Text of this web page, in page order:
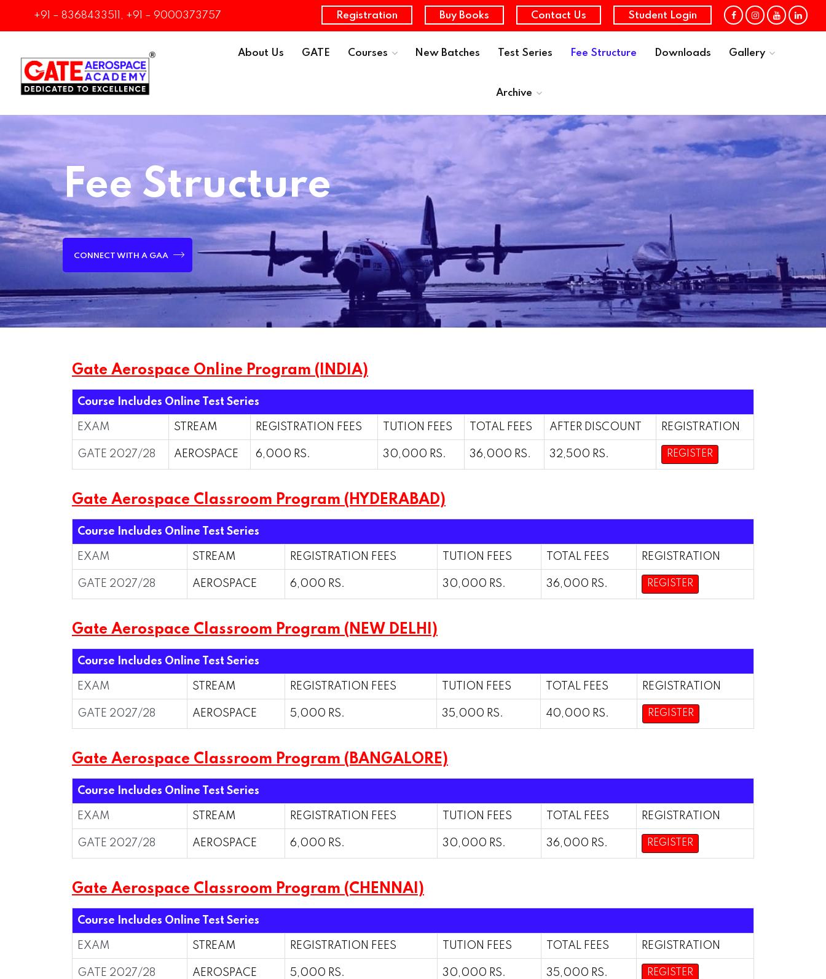
+91 – 8368433511, +91 – 9000373757 Registration Buy Books Contact Us Student Login
About Us GATE Courses New Batches Test Series Fee Structure Downloads Gallery
Archive
Fee Structure
CONNECT WITH A GAA
Gate Aerospace Online Program (INDIA)
Course Includes Online Test Series
EXAM STREAM REGISTRATION FEES TUTION FEES TOTAL FEES AFTER DISCOUNT REGISTRATION
GATE 2027/28 AEROSPACE 6,000 RS. 30,000 RS. 36,000 RS. 32,500 RS. REGISTER
Gate Aerospace Classroom Program (HYDERABAD)
Course Includes Online Test Series
EXAM STREAM REGISTRATION FEES TUTION FEES TOTAL FEES REGISTRATION
GATE 2027/28 AEROSPACE 6,000 RS. 30,000 RS. 36,000 RS. REGISTER
Gate Aerospace Classroom Program (NEW DELHI)
Course Includes Online Test Series
EXAM STREAM REGISTRATION FEES TUTION FEES TOTAL FEES REGISTRATION
GATE 2027/28 AEROSPACE 5,000 RS. 35,000 RS. 40,000 RS. REGISTER
Gate Aerospace Classroom Program (BANGALORE)
Course Includes Online Test Series
EXAM STREAM REGISTRATION FEES TUTION FEES TOTAL FEES REGISTRATION
GATE 2027/28 AEROSPACE 6,000 RS. 30,000 RS. 36,000 RS. REGISTER
Gate Aerospace Classroom Program (CHENNAI)
Course Includes Online Test Series
EXAM STREAM REGISTRATION FEES TUTION FEES TOTAL FEES REGISTRATION
GATE 2027/28 AEROSPACE 5,000 RS. 30,000 RS. 35,000 RS. REGISTER